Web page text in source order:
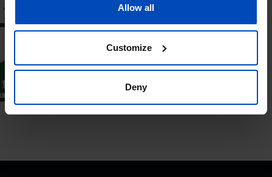
Allow all
Customize
Deny
Immigration
of the Portuguese
17/12/2024